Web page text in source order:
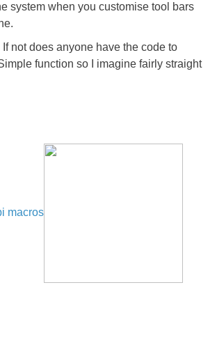
system when you customise tool bars
not does anyone have the code to
function so I imagine fairly straight
macros